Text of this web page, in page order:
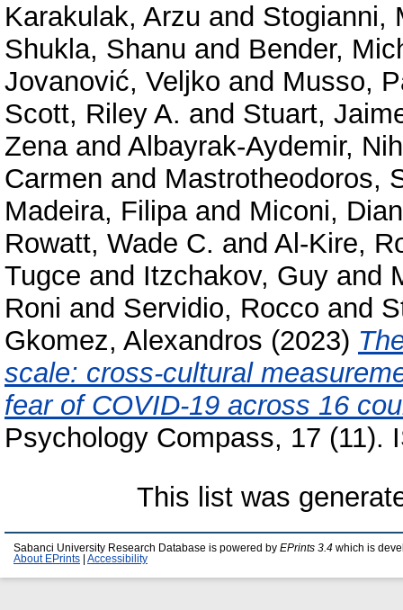
Karakulak, Arzu and Stogianni,
Shukla, Shanu and Bender,
Jovanović, Veljko and Musso,
Scott, Riley A. and Stuart,
Zenaand Albayrak-Aydemir,
Carmen and Mastrotheodoros,
Madeira, Filipaand Miconi,
Rowatt, Wade C. and Al-Kire,
Tugce and Itzchakov, Guy and
Roni and Servidio, Rocco and
Gkomez, Alexandros (2023)
scale: cross-cultural
fear of COVID-19 across 16
Psychology Compass, 17 (11).
This list was
Sabanci University Research Database is powered by EPrints 3.4 which is
About EPrints
Accessibility